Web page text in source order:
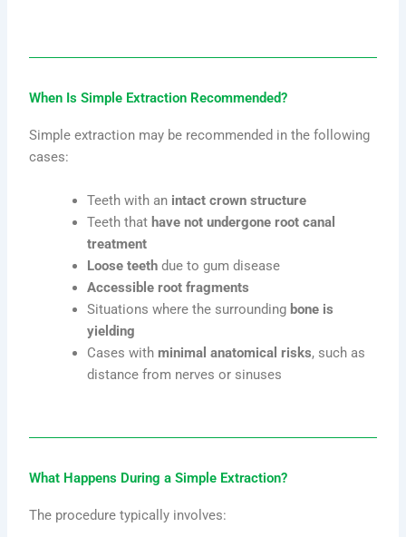
When Is Simple Extraction Recommended?
Simple extraction may be recommended in the following
cases:
Teeth with an intact crown structure
Teeth that have not undergone root canal
treatment
Loose teeth due to gum disease
Accessible root fragments
Situations where the surrounding bone is
yielding
Cases withminimal anatomical risks, such as
distance from nerves or sinuses
What Happens During a Simple Extraction?
The procedure typically involves: